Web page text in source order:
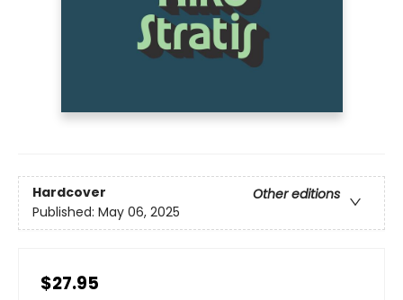
Hardcover
Other editions
Published: May 06, 2025
$27.95